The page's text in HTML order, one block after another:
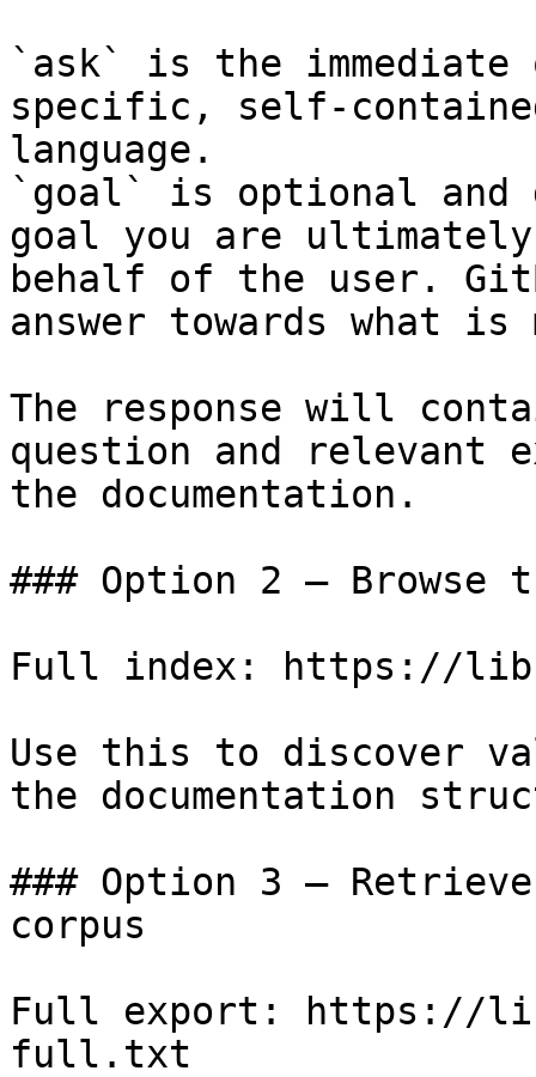
`ask` is the
specific, self-
language.
`goal` is optional and
goal you are
behalf of the user.
answer towards what
The response will
question and relevant
the documentation.
### Option 2 — Browse
Full index: https://
Use this to discover
the documentation
### Option 3 —
corpus
Full export: https://
full.txt